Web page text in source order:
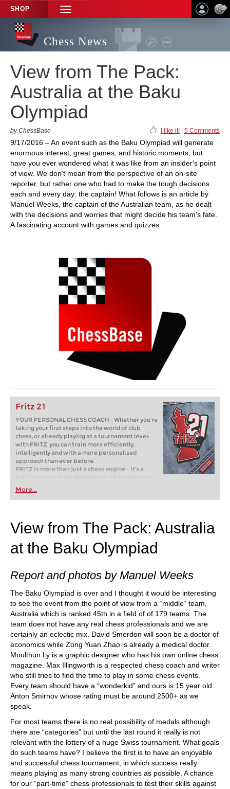
SHOP
TOGGLE
NAVIGATION
Chess News
View from The Pack:
Australia at the Baku
Olympiad
by ChessBase I like it! 5 Comments
9/17/2016 – An event such as the Baku Olympiad will generate
enormous interest, great games, and historic moments, but
have you ever wondered what it was like from an insider's point
of view. We don't mean from the perspective of an on-site
reporter, but rather one who had to make the tough decisions
each and every day: the captain! What follows is an article by
Manuel Weeks, the captain of the Australian team, as he dealt
with the decisions and worries that might decide his team's fate.
A fascinating account with games and quizzes.
Fritz 21
YOUR PERSONAL CHESS COACH - Whether you’re
taking your first steps into the world of club
chess, or already playing at a tournament level:
with FRITZ, you can train more efficiently,
intelligently and with a more personalised
approach than ever before.
FRITZ is more than just a chess engine – it’s a
training revolution! Whether you’re taking your
first steps into the world of club chess, or already
playing at a tournament level: with FRITZ, you can
train more efficiently, intelligently and with a
More...
View from The Pack: Australia
at the Baku Olympiad
Report and photos by Manuel Weeks
The Baku Olympiad is over and I thought it would be interesting
to see the event from the point of view from a “middle“ team,
Australia which is ranked 45th in a field of of 179 teams. The
team does not have any real chess professionals and we are
certainly an eclectic mix. David Smerdon will soon be a doctor of
economics while Zong Yuan Zhao is already a medical doctor.
Moulthun Ly is a graphic designer who has his own online chess
magazine. Max Illingworth is a respected chess coach and writer
who still tries to find the time to play in some chess events.
Every team should have a “wonderkid” and ours is 15 year old
Anton Smirnov whose rating must be around 2500+ as we
speak.
For most teams there is no real possibility of medals although
there are “categories” but until the last round it really is not
relevant with the lottery of a huge Swiss tournament. What goals
do such teams have? I believe the first is to have an enjoyable
and successful chess tournament, in which success really
means playing as many strong countries as possible. A chance
for our “part-time” chess professionals to test their skills against